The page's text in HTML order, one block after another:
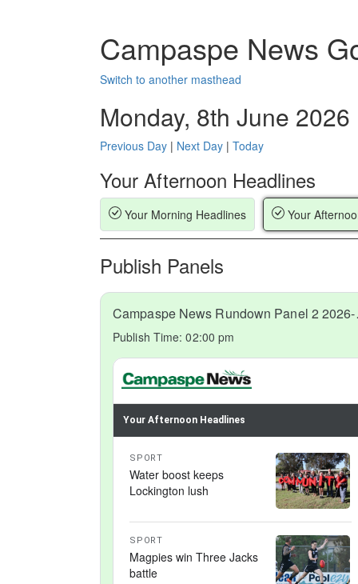
Campaspe News
Switch to another masthead
Monday, 8th June 2026
Previous Day | Next Day | Today
Your Afternoon Headlines
Your Morning Headlines Your
Publish Panels
Publish Time:02:00 pm
Your Afternoon Headlines
SPORT
Water boost keeps
Lockington lush
SPORT
Magpies win Three Jacks
battle